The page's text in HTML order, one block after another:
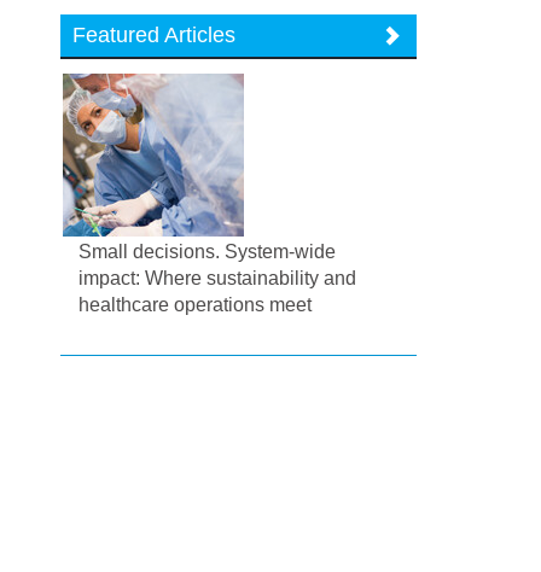
Featured Articles
Small decisions. System-wide
impact: Where sustainability and
healthcare operations meet